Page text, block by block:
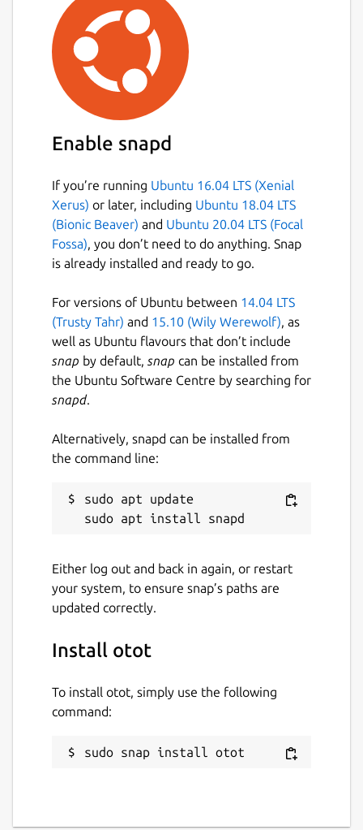
Enable snapd
If you’re running Ubuntu 16.04 LTS (Xenial
Xerus) or later, including Ubuntu 18.04 LTS
(Bionic Beaver) and Ubuntu 20.04 LTS (Focal
Fossa), you don’t need to do anything. Snap
is already installed and ready to go.
For versions of Ubuntu between 14.04 LTS
(Trusty Tahr) and 15.10 (Wily Werewolf), as
well as Ubuntu flavours that don’t include
snap by default, snap can be installed from
the Ubuntu Software Centre by searching for
snapd.
Alternatively, snapd can be installed from
the command line:
sudo apt update
Either log out and back in again, or restart
your system, to ensure snap’s paths are
updated correctly.
Install otot
To install otot, simply use the following
command:
sudo snap install otot